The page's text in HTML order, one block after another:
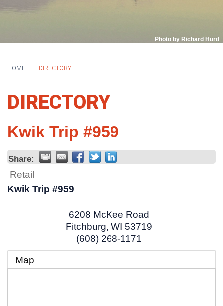
Photo by Richard Hurd
HOME DIRECTORY
DIRECTORY
Kwik Trip #959
Share:
Retail
Kwik Trip #959
6208 McKee Road
Fitchburg, WI 53719
(608) 268-1171
Map